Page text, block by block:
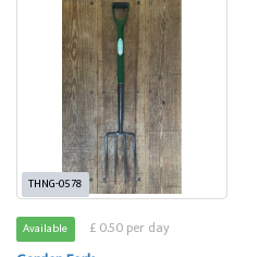
THNG-0578
Available £ 0.50 per day